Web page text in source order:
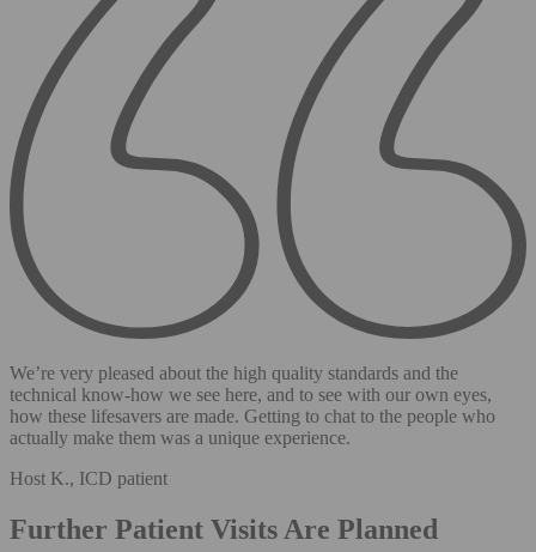
We’re very pleased about the high quality standards and the
technical know-how we see here, and to see with our own eyes,
how these lifesavers are made. Getting to chat to the people who
actually make them was a unique experience.
Host K., ICD patient
Further Patient Visits Are Planned